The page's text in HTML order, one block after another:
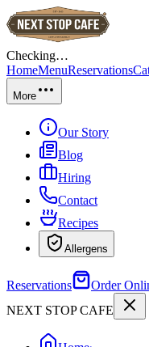
Checking…
HomeMenuReservations
More
Our Story
Blog
Hiring
Contact
Recipes
Allergens
Reservations
Order
NEXT STOP CAFE